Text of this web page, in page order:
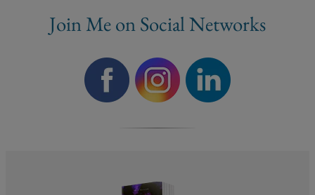
Join Me on Social Networks